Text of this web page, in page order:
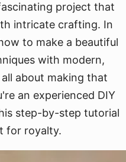
project that
intricate crafting. In
to make a beautiful
with modern,
about making that
an experienced DIY
step-by-step tutorial
for royalty.